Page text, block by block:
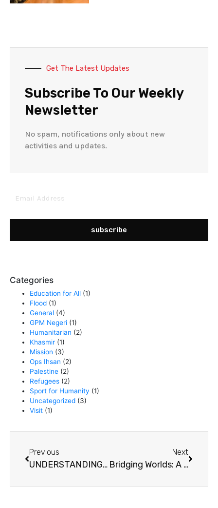
Get The Latest Updates
Subscribe To Our Weekly
Newsletter
No spam, notifications only about new
activities and updates.
Address
subscribe
Categories
Education for All (1)
Flood (1)
General (4)
GPM Negeri (1)
Humanitarian (2)
Khasmir (1)
Mission (3)
Ops Ihsan (2)
Palestine (2)
Refugees (2)
Sport for Humanity (1)
Uncategorized (3)
Visit (1)
Previous
UNDERSTANDING “GENOCIDE”
Next
Bridging Worlds: A Journey into the Heart of the Jahai Tribe of Orang Asli